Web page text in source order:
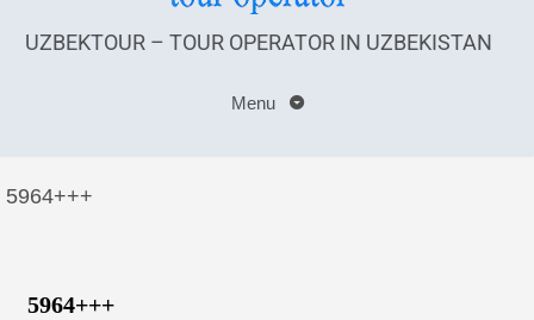
UZBEKTOUR – TOUR OPERATOR IN UZBEKISTAN
Menu
5964+++
5964+++